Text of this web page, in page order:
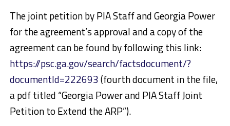
The joint petition by PIA Staff and Georgia Power
for the agreement’s approval and a copy of the
agreement can be found by following this link:
https://psc.ga.gov/search/factsdocument/?
documentId=222693(fourth document in the file,
a pdf titled “Georgia Power and PIA Staff Joint
Petition to Extend the ARP”).